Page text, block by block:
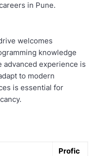
in Pune.
welcomes
knowledge
advanced experience is
to modern
is essential for
Profic